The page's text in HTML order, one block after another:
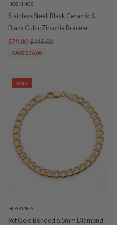
HOSKINGS
Stainless Steel, Black Ceramic &
Black Cubic Zirconia Bracelet
$79.00 $115.00
SAVE $36.00
SALE
HOSKINGS
9ct Gold Bonded 6.5mm Diamond